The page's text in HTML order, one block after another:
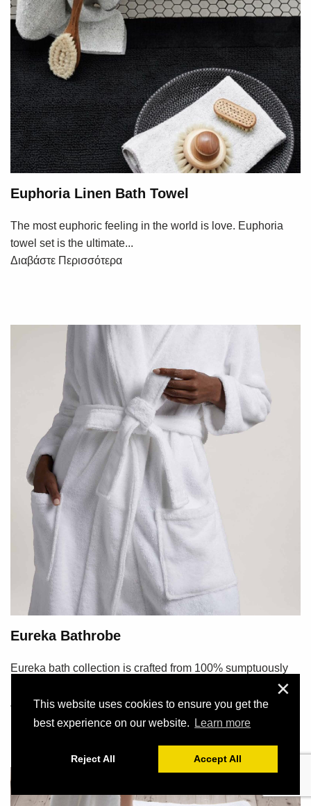
This website uses cookies to ensure you get the
best experience on our website.
Learn more
Reject All Accept All
✕
Euphoria Linen Bath Towel
The most euphoric feeling in the world is love. Euphoria
towel set is the ultimate...
Διαβάστε Περισσότερα
Eureka Bathrobe
Eureka bath collection is crafted from 100% sumptuously
Διαβάστε Περισσότερα